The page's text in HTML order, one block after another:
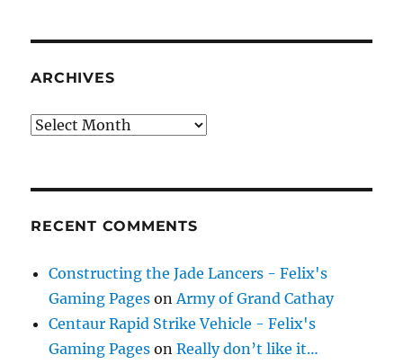
ARCHIVES
Archives
RECENT COMMENTS
Constructing the Jade Lancers - Felix's
Gaming Pages onArmy of Grand Cathay
Centaur Rapid Strike Vehicle - Felix's
Gaming Pages onReally don’t like it…